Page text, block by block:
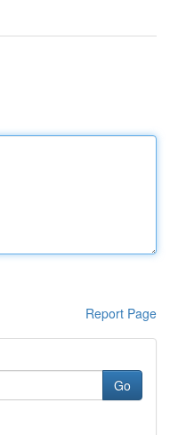
Report Page
Go